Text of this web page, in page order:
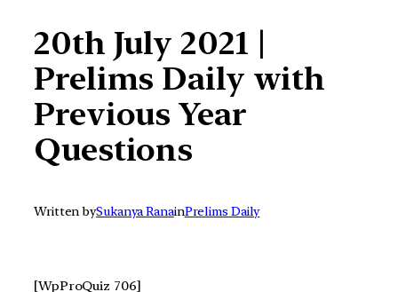
20th July 2021 |
Prelims Daily with
Previous Year
Questions
Written bySukanya RanainPrelims Daily
[WpProQuiz 706]